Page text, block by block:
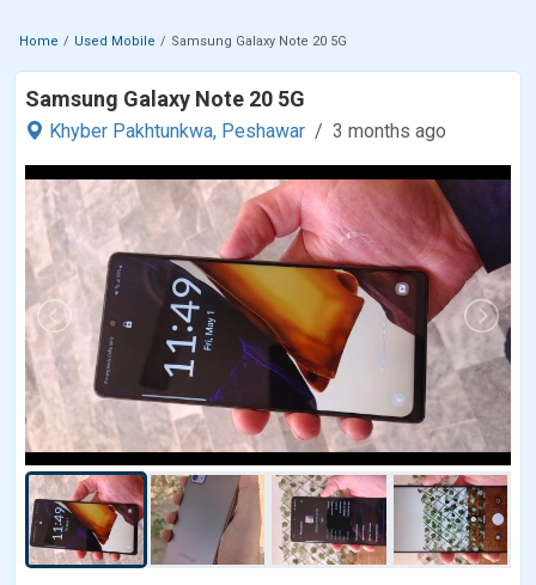
Home Used Mobile Samsung Galaxy Note 20 5G
Samsung Galaxy Note 20 5G
Khyber Pakhtunkwa, Peshawar 3 months ago